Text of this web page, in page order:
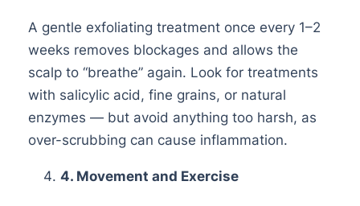
A gentle exfoliating treatment once every 1–2
weeks removes blockages and allows the
scalp to “breathe” again. Look for treatments
with salicylic acid, fine grains, or natural
enzymes — but avoid anything too harsh, as
over-scrubbing can cause inflammation.
4. Movement and Exercise